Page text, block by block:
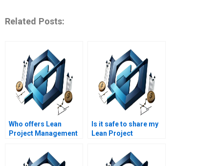
Related Posts:
Who offers Lean
Project Management
Is it safe to share my
Lean Project
assignment details
online?